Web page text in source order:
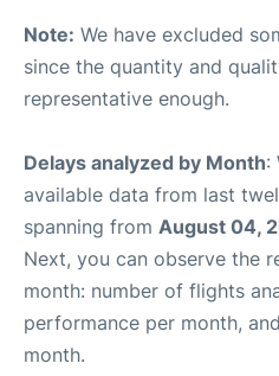
Note: We have excluded
since the quantity and
representative enough.
Delays analyzed by Month:
available data from last
spanning from August 04,
Next, you can observe the
month: number of flights
performance per month,
month.